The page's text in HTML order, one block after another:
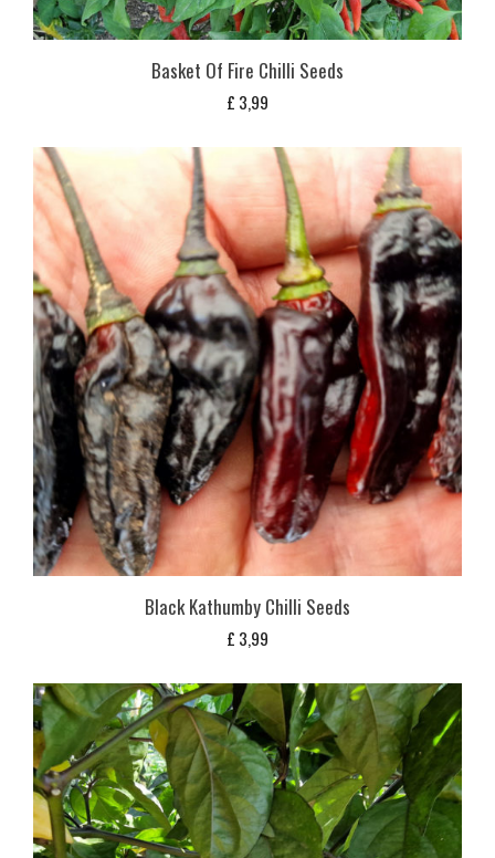
Basket Of Fire Chilli Seeds
£ 3,99
Black Kathumby Chilli Seeds
£ 3,99